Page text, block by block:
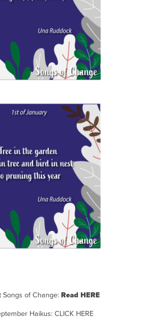
Songs of Change: Read HERE
Haikus: CLICK HERE